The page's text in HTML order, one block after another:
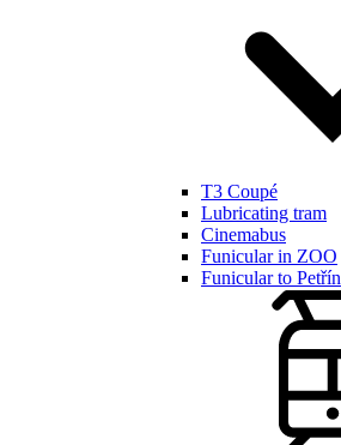
T3 Coupé
Lubricating tram
Cinemabus
Funicular in ZOO
Funicular to Petřín